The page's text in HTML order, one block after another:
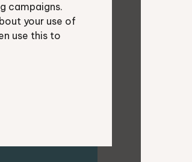
campaigns.
your use of
use this to